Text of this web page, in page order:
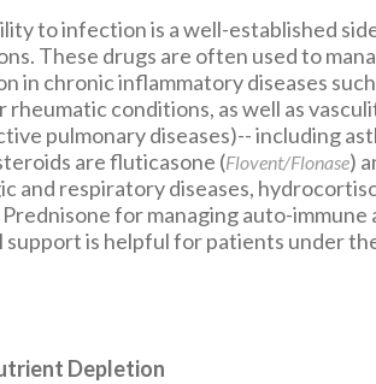
to infection is a well-established
These drugs are often used to
in chronic inflammatory diseases
conditions, as well as
pulmonary diseases)-- including
are fluticasone (Flovent/Flonase)
and respiratory diseases,
for managing auto-immune
is helpful for patients under
Depletion